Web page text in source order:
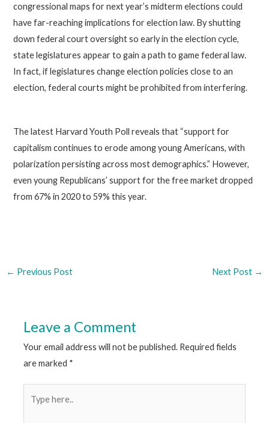
congressional maps for next year’s midterm elections could
have far-reaching implications for election law. By shutting
down federal court oversight so early in the election cycle,
state legislatures appear to gain a path to game federal law.
In fact, if legislatures change election policies close to an
election, federal courts might be prohibited from interfering.
The latest Harvard Youth Poll reveals that “support for
capitalism continues to erode among young Americans, with
polarization persisting across most demographics.” However,
even young Republicans’ support for the free market dropped
from 67% in 2020 to 59% this year.
← Previous Post Next Post →
Leave a Comment
Your email address will not be published. Required fields
are marked *
here..